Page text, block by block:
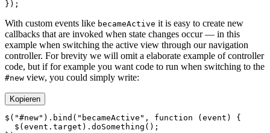
With custom events like becameActive it is easy to create new
callbacks that are invoked when state changes occur — in this
example when switching the active view through our navigation
controller. For brevity we will omit a elaborate example of controller
code, but if for example you want code to run when switching to the
#new view, you could simply write:
Kopieren
$ ( "#new" ). bind ( "becameActive" , function ( event
  $
(event.target). doSomething